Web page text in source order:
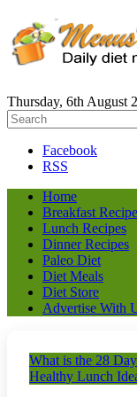
Thursday, 6th August
Facebook
RSS
Home
Breakfast
Lunch Recipes
Dinner Recipes
Paleo Diet
Diet Meals
Diet Store
Advertise With
What is the 28
Healthy Lunch